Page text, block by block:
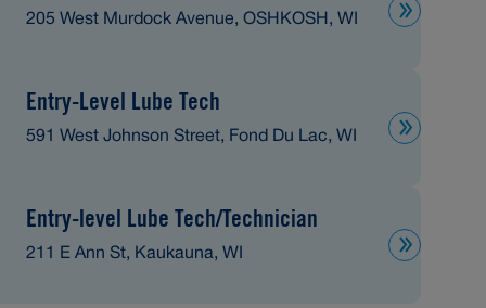
205 West Murdock Avenue, OSHKOSH, WI
Entry-Level Lube Tech
591 West Johnson Street, Fond Du Lac, WI
Entry-level Lube Tech/Technician
211 E Ann St, Kaukauna, WI